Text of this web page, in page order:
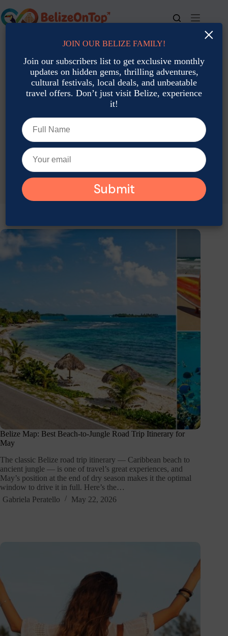
to
content
For bookings, call us at +501 677-2900
Belize Map: Best Beach-to-Jungle Road Trip Itinerary for
May
The classic Belize road trip itinerary — Caribbean beach to
ancient jungle — is one of travel’s great experiences, and
May’s position at the end of dry season makes it the optimal
window to drive it in full. Here’s the…
Gabriela Peratello
May 22, 2026
×
JOIN OUR BELIZE FAMILY!
Join our subscribers list to get exclusive monthly
updates on hidden gems, thrilling adventures,
cultural festivals, local deals, and unbeatable
travel offers. Don’t just visit Belize, experience
it!